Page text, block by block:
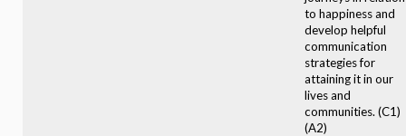
to happiness and
develop helpful
communication
strategies for
attaining it in our
lives and
communities. (C1)
(A2)